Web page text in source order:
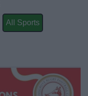
All Sports